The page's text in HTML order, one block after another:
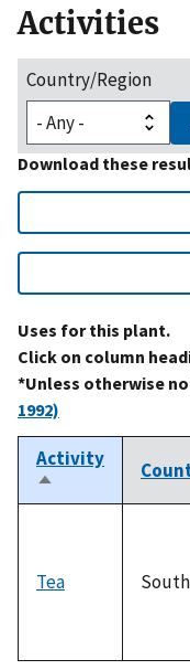
Activities
Country/Region
Download these
Uses for this plant.
Click on column
*Unless otherwise
1992)
Activity
Sort
descending
Tea